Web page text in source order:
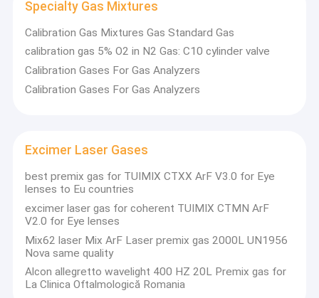
Home
About Us
Specialty Gas Mixtures
Calibration Gas Mixtures Gas Standard Gas
calibration gas 5% O2 in N2 Gas: C10 cylinder valve
Calibration Gases For Gas Analyzers
Calibration Gases For Gas Analyzers
Excimer Laser Gases
best premix gas for TUIMIX CTXX ArF V3.0 for Eye
lenses to Eu countries
excimer laser gas for coherent TUIMIX CTMN ArF
V2.0 for Eye lenses
Mix62 laser Mix ArF Laser premix gas 2000L UN1956
Nova same quality
Alcon allegretto wavelight 400 HZ 20L Premix gas for
La Clinica Oftalmologică Romania
Wuhan Newradar Special Gas Company LimitedWas founded
with the help of professionals from abroadwho has more than 25
years experience in gas industry. They introduced the gas
products with highquality, advanced technology services and
philosophy of quality management from America.